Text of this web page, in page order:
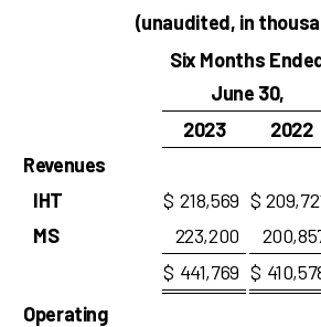
(unaudited, in
Six Months
June 30,
2023
2022
Revenues
IHT
$ 218,569 $
MS
223,200
$ 441,769 $
Operating